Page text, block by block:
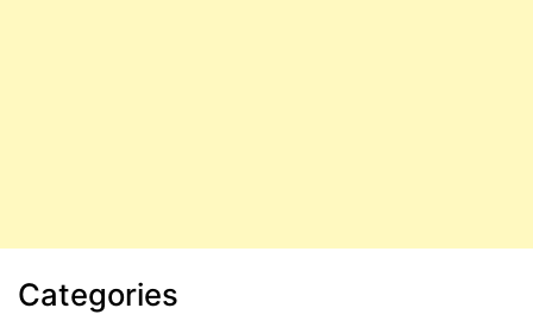
Categories